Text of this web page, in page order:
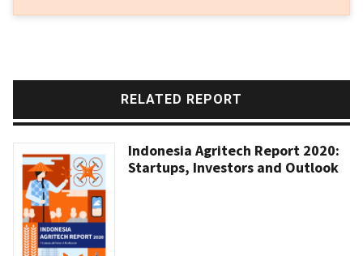
RELATED REPORT
Indonesia Agritech Report 2020:
Startups, Investors and Outlook